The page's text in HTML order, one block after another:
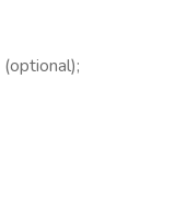
(optional);